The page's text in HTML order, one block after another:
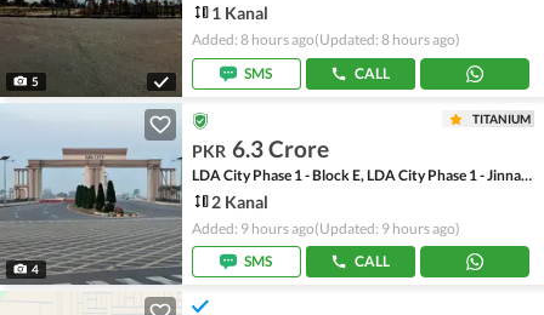
5
1 Kanal
Added: 8 hours ago(Updated: 8 hours ago)
SMS
CALL
4
TITANIUM
PKR 6.3 Crore
LDA City Phase 1 - Block E, LDA City Phase 1 - Jinnah Sector
2 Kanal
Added: 9 hours ago(Updated: 9 hours ago)
SMS
CALL